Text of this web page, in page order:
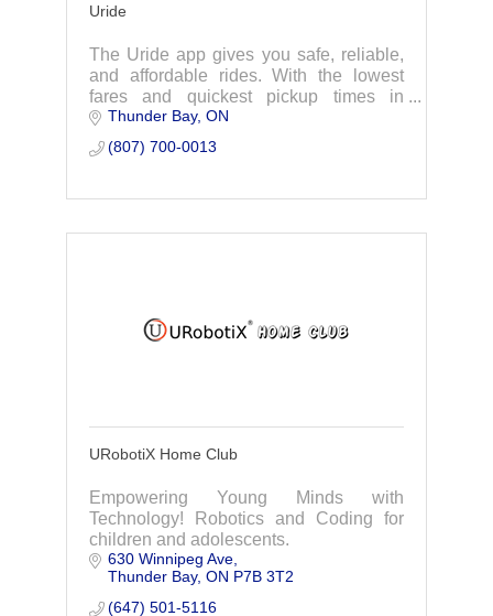
Uride
The Uride app gives you safe, reliable,
and affordable rides. With the lowest
fares and quickest pickup times in
Thunder Bay.
Thunder Bay ON
(807) 700-0013
URobotiX Home Club
Empowering Young Minds with
Technology! Robotics and Coding for
children and adolescents.
630 Winnipeg Ave
Thunder Bay ON P7B 3T2
(647) 501-5116